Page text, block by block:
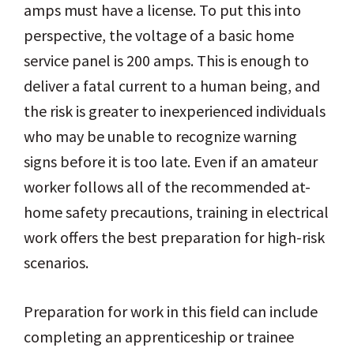
amps must have a license. To put this into
perspective, the voltage of a basic home
service panel is 200 amps. This is enough to
deliver a fatal current to a human being, and
the risk is greater to inexperienced individuals
who may be unable to recognize warning
signs before it is too late. Even if an amateur
worker follows all of the recommended at-
home safety precautions, training in electrical
work offers the best preparation for high-risk
scenarios.
Preparation for work in this field can include
completing an apprenticeship or trainee